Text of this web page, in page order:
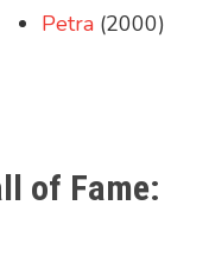
Petra (2000)
of Fame: